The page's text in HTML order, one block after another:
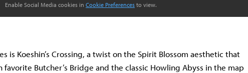
Enable Social Media cookies in Cookie Preferences to view.
is Koeshin’s Crossing, a twist on the Spirit Blossom aesthetic that
Butcher’s Bridge and the classic Howling Abyss in the map